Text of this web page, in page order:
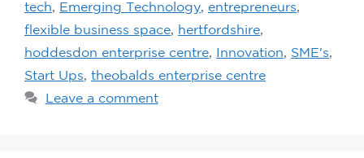
tech, Emerging Technology, entrepreneurs,
flexible business space, hertfordshire,
hoddesdon enterprise centre, Innovation, SME's,
Start Ups, theobalds enterprise centre
Leave a comment